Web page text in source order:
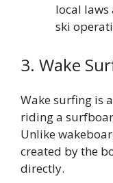
local
ski
3. Wake
Wake surfing is
riding a
Unlike
created by the
directly.